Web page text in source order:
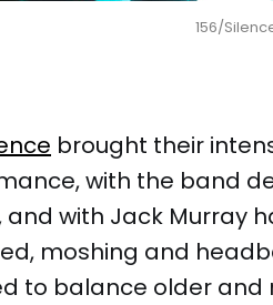
156/
brought their
with the band
and with Jack Murray
moshing and
to balance older and